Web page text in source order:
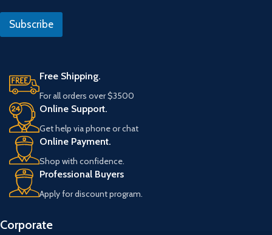
l
a
Subscribe
Free Shipping.
For all orders over $3500
Online Support.
Get help via phone or chat
Online Payment.
Shop with confidence.
Professional Buyers
Apply for discount program.
Corporate